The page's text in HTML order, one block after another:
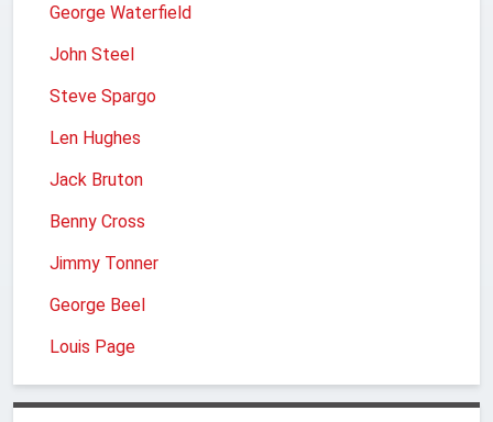
George Waterfield
John Steel
Steve Spargo
Len Hughes
Jack Bruton
Benny Cross
Jimmy Tonner
George Beel
Louis Page